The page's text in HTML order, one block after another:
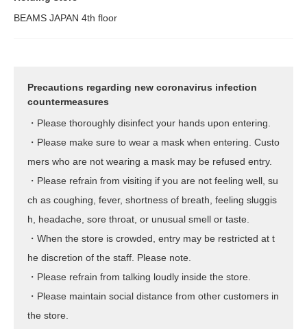
BEAMS JAPAN 4th floor
Precautions regarding new coronavirus infection
countermeasures
・Please thoroughly disinfect your hands upon entering.
・Please make sure to wear a mask when entering. Custo
mers who are not wearing a mask may be refused entry.
・Please refrain from visiting if you are not feeling well, su
ch as coughing, fever, shortness of breath, feeling sluggis
h, headache, sore throat, or unusual smell or taste.
・When the store is crowded, entry may be restricted at t
he discretion of the staff. Please note.
・Please refrain from talking loudly inside the store.
・Please maintain social distance from other customers in
the store.